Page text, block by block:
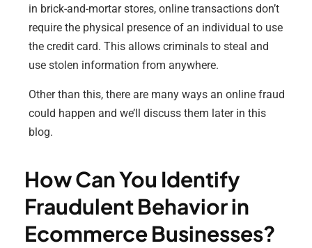
in brick-and-mortar stores, online transactions don’t
require the physical presence of an individual to use
the credit card. This allows criminals to steal and
use stolen information from anywhere.
Other than this, there are many ways an online fraud
could happen and we’ll discuss them later in this
blog.
How Can You Identify
Fraudulent Behavior in
Ecommerce Businesses?